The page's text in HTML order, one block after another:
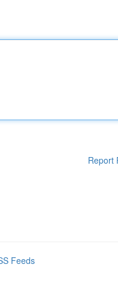
Report
Feeds